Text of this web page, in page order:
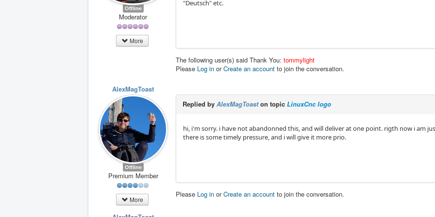
Offline
Moderator
More
"Deutsch" etc.
The following user(s) said Thank You: tommylight
Please Log in orCreate an account to join the conversation.
AlexMagToast
Offline
Premium Member
More
Replied by AlexMagToaston topic LinuxCnc logo
hi, i'm sorry. i have not abandonned this, and will deliver at one point. rigth now i am
there is some timely pressure, and i will give it more prio.
Please Log in orCreate an account to join the conversation.